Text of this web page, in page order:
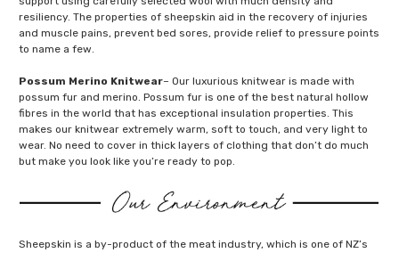
resiliency. The properties of sheepskin aid in the recovery of injuries
and muscle pains, prevent bed sores, provide relief to pressure points
to name a few.
Possum Merino Knitwear– Our luxurious knitwear is made with
possum fur and merino. Possum fur is one of the best natural hollow
fibres in the world that has exceptional insulation properties. This
makes our knitwear extremely warm, soft to touch, and very light to
wear. No need to cover in thick layers of clothing that don’t do much
but make you look like you’re ready to pop.
Sheepskin is a by-product of the meat industry, which is one of NZ’s